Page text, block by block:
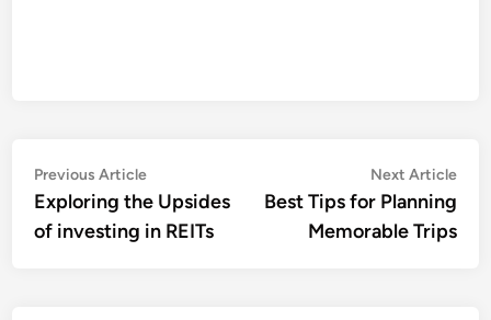
Post
navigation
Previous ArticlePrevious
article:
Exploring the Upsides
of investing in REITs
Next Article
Best Tips for Planning
Memorable Trips